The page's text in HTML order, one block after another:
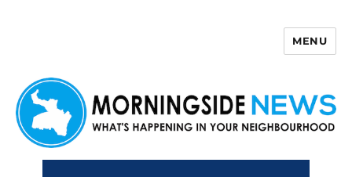
MENU